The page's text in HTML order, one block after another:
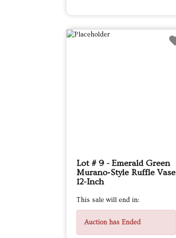
Lot # 9 - Emerald Green
Murano‑Style Ruffle Vase
12-Inch
This sale will end in:
Auction has Ended